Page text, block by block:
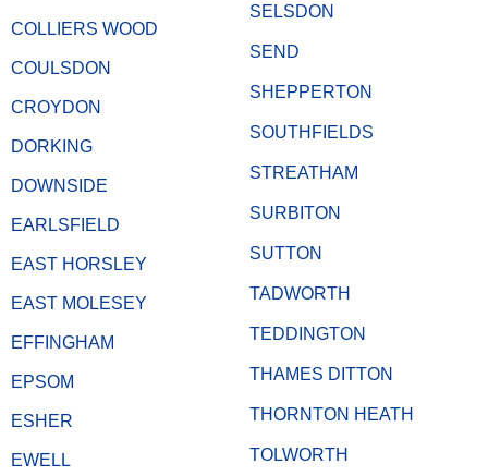
COLLIERS WOOD
COULSDON
CROYDON
DORKING
DOWNSIDE
EARLSFIELD
EAST HORSLEY
EAST MOLESEY
EFFINGHAM
EPSOM
ESHER
EWELL
SELSDON
SEND
SHEPPERTON
SOUTHFIELDS
STREATHAM
SURBITON
SUTTON
TADWORTH
TEDDINGTON
THAMES DITTON
THORNTON HEATH
TOLWORTH